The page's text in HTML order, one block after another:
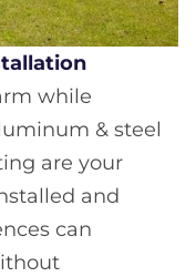
while
& steel
are your
and
can